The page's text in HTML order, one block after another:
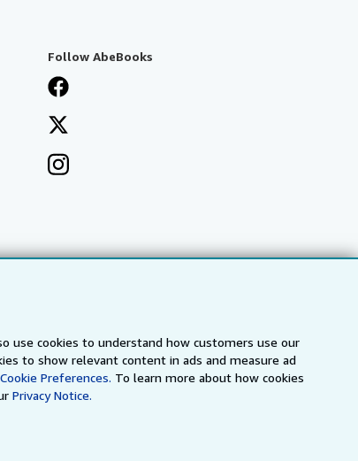
use cookies to understand how customers use our
to show relevant content in ads and measure ad
Cookie Preferences. To learn more about how cookies
Privacy Notice.
Follow AbeBooks